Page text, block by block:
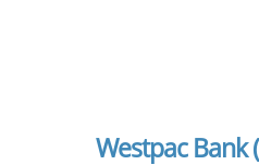
Westpac Bank